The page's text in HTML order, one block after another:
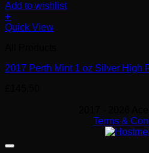
Add to wishlist
+
Quick View
2017 Perth Mint 1 oz Silver High
Terms &